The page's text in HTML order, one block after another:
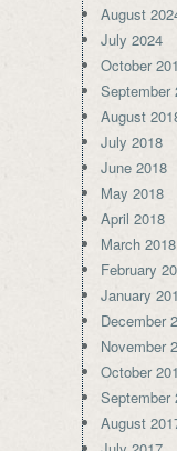
August
July 2024
October
September
August
July 2018
June 2018
May 2018
April 2018
March 2018
February
January
December
November
October
September
August